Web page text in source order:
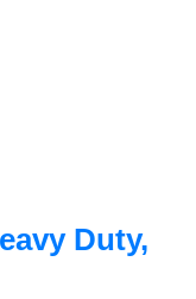
Duty,